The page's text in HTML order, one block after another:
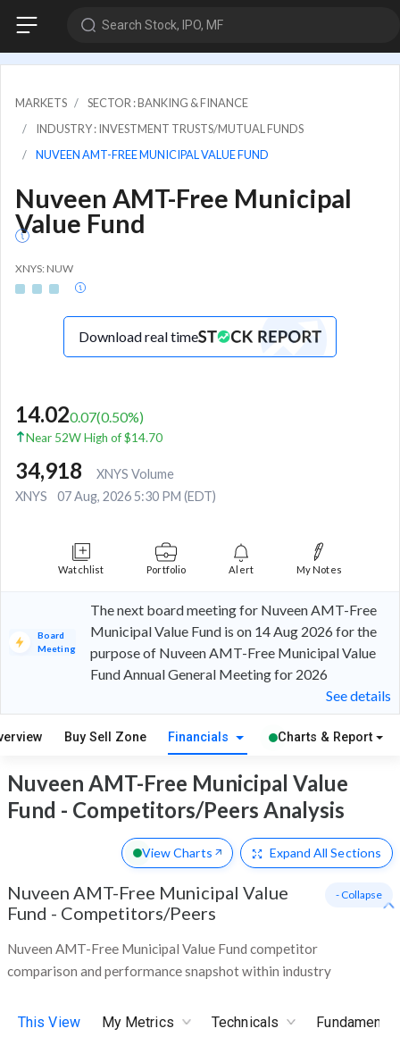
Search Stock, IPO, MF
MARKETS
SECTOR : BANKING & FINANCE
INDUSTRY : INVESTMENT TRUSTS/MUTUAL FUNDS
NUVEEN AMT-FREE MUNICIPAL VALUE FUND
Nuveen AMT-Free Municipal
Value Fund
XNYS: NUW
Download real time
14.020.07(0.50%)
Near 52W High of $14.70
34,918
XNYS Volume
XNYS
07 Aug, 2026 5:30 PM (EDT)
Watchlist Portfolio Alert My Notes
Board
Meeting
The next board meeting for Nuveen AMT-Free
Municipal Value Fund is on 14 Aug 2026 for the
purpose of Nuveen AMT-Free Municipal Value
Fund Annual General Meeting for 2026
See details
Buy Sell Zone Financials Charts & Report
Nuveen AMT-Free Municipal Value
Fund - Competitors/Peers Analysis
View Charts Expand All Sections
Nuveen AMT-Free Municipal Value
Fund - Competitors/Peers
Nuveen AMT-Free Municipal Value Fund competitor
comparison and performance snapshot within industry
- Collapse
This View My Metrics Technicals